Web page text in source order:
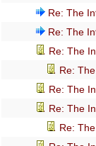
Re: The
Re: The
Re: The
Re:
Re: The
Re: The
Re: